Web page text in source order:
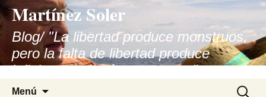
Martínez Soler
Blog/ "La libertad produce monstruos,
pero la falta de libertad produce
infinitamente más monstruos"
Menú
Buscar: